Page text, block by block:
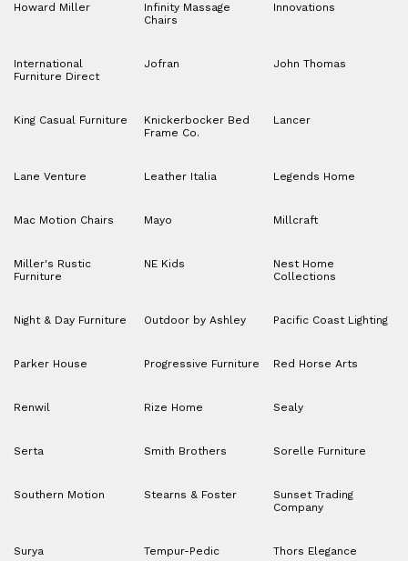
Howard Miller
Infinity Massage
Chairs
Innovations
International
Furniture Direct
Jofran John Thomas
King Casual Furniture
Knickerbocker Bed
Frame Co.
Lancer
Lane Venture Leather Italia Legends Home
Mac Motion Chairs Mayo Millcraft
Miller's Rustic
Furniture
NE Kids
Nest Home
Collections
Night & Day Furniture Outdoor by Ashley Pacific Coast Lighting
Parker House Progressive Furniture Red Horse Arts
Renwil Rize Home Sealy
Serta Smith Brothers Sorelle Furniture
Southern Motion Stearns & Foster
Sunset Trading
Company
Surya Tempur-Pedic Thors Elegance